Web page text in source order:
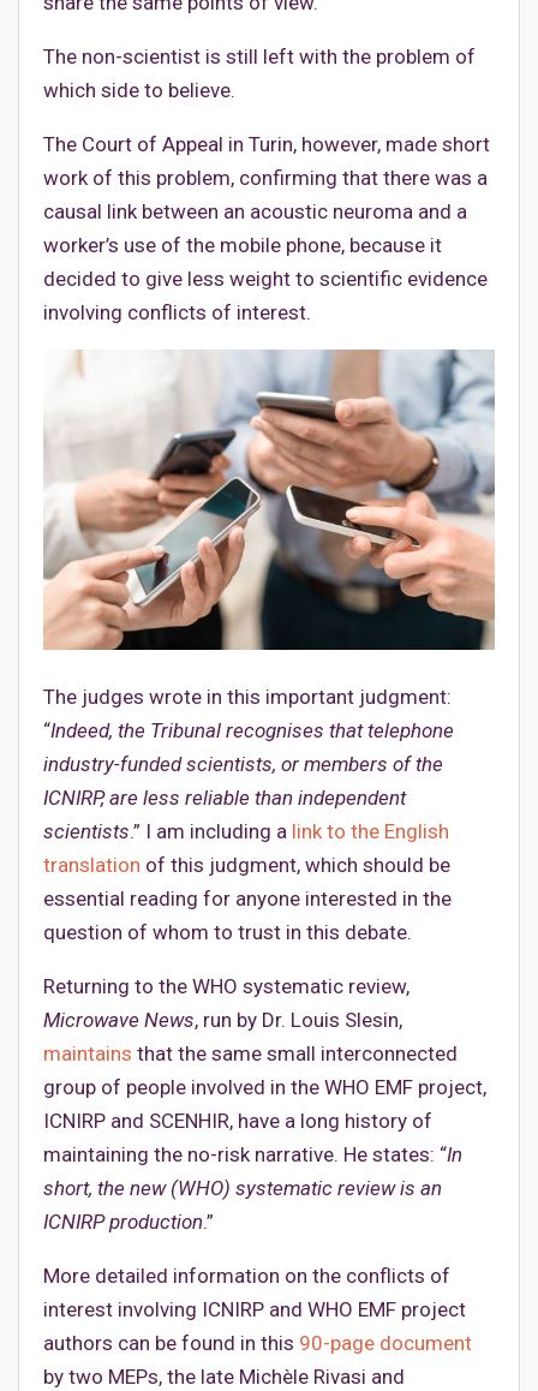
The non-scientist is still left with the problem of
which side to believe.
The Court of Appeal in Turin, however, made short
work of this problem, confirming that there was a
causal link between an acoustic neuroma and a
worker’s use of the mobile phone, because it
decided to give less weight to scientific evidence
involving conflicts of interest.
The judges wrote in this important judgment:
“Indeed, the Tribunal recognises that telephone
industry-funded scientists, or members of the
ICNIRP, are less reliable than independent
scientists.” I am including a link to the English
translation of this judgment, which should be
essential reading for anyone interested in the
question of whom to trust in this debate.
Returning to the WHO systematic review,
Microwave News, run by Dr. Louis Slesin,
maintains that the same small interconnected
group of people involved in the WHO EMF project,
ICNIRP and SCENHIR, have a long history of
maintaining the no-risk narrative. He states: “In
short, the new (WHO) systematic review is an
ICNIRP production.”
More detailed information on the conflicts of
interest involving ICNIRP and WHO EMF project
authors can be found in this 90-page document
by two MEPs, the late Michèle Rivasi and